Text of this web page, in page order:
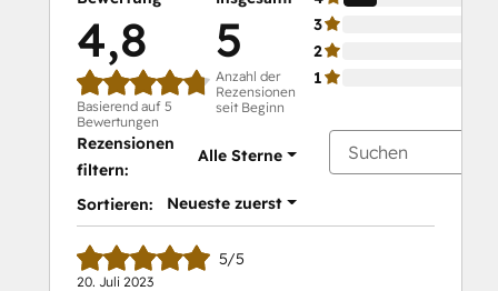
4,8
Basierend auf 5
Bewertungen
5
Anzahl der
Rezensionen
seit Beginn
3
2
1
Rezensionen
filtern:
Alle Sterne
Sortieren: Neueste zuerst
5/5
20. Juli 2023